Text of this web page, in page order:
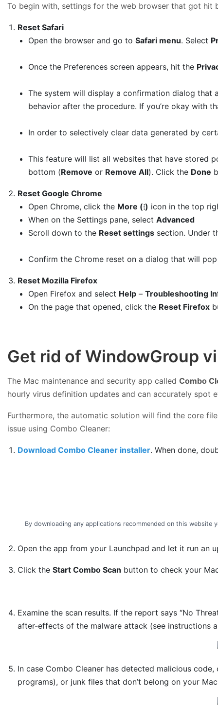
To begin with, settings for the web browser that got hit
Reset Safari
Open the browser and go to Safari menu. Select
Once the Preferences screen appears, hit the
The system will display a confirmation dialog that
behavior after the procedure. If you’re okay with
In order to selectively clear data generated by
This feature will list all websites that have stored
bottom (Remove or Remove All). Click the Done
Reset Google Chrome
Open Chrome, click the More (⁝) icon in the top
When on the Settings pane, select Advanced
Scroll down to the Reset settingssection. Under
Confirm the Chrome reset on a dialog that will
Reset Mozilla Firefox
Open Firefox and select Help– Troubleshooting
On the page that opened, click the Reset Firefox
Get rid of WindowGroup
The Mac maintenance and security app called Combo
hourly virus definition updates and can accurately spot
Furthermore, the automatic solution will find the core
issue using Combo Cleaner:
Download Combo Cleaner installer. When done,
By downloading any applications recommended on this website
Open the app from your Launchpad and let it run an
Click theStart Combo Scan button to check your
Examine the scan results. If the report says “No
after-effects of the malware attack (see instructions
In case Combo Cleaner has detected malicious
programs), or junk files that don’t belong on your